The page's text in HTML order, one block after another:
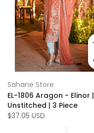
Sahane Store
EL-1806 Aragon - Elinor |
Unstitched | 3 Piece
$37.05 USD